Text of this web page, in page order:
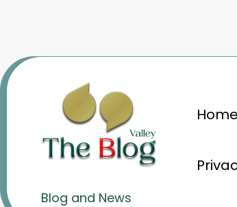
Blog and News
Home
Home Knowledge
Cars: Unleashing